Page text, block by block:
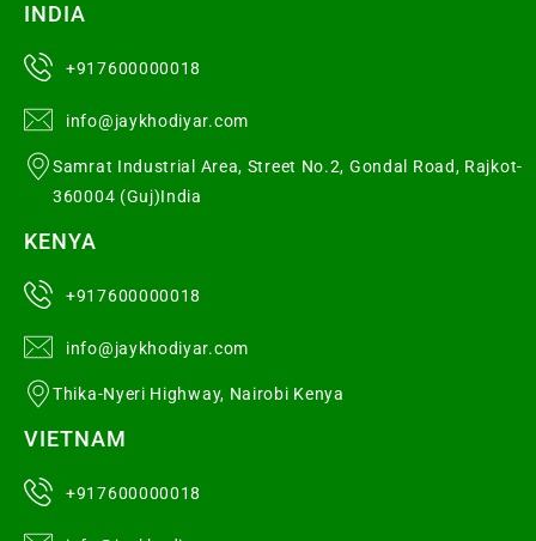
INDIA
+917600000018
info@jaykhodiyar.com
Samrat Industrial Area, Street No.2, Gondal Road, Rajkot-
360004 (Guj)India
KENYA
+917600000018
info@jaykhodiyar.com
Thika-Nyeri Highway, Nairobi Kenya
VIETNAM
+917600000018